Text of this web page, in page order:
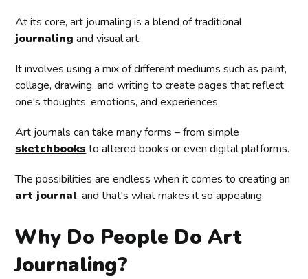
At its core, art journaling is a blend of traditional
journaling and visual art.
It involves using a mix of different mediums such as paint,
collage, drawing, and writing to create pages that reflect
one's thoughts, emotions, and experiences.
Art journals can take many forms – from simple
sketchbooks to altered books or even digital platforms.
The possibilities are endless when it comes to creating an
art journal, and that's what makes it so appealing.
Why Do People Do Art
Journaling?